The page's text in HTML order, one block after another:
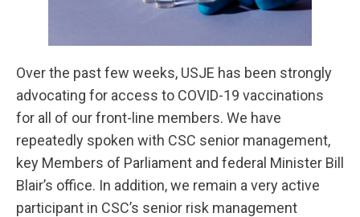
Over the past few weeks, USJE has been strongly
advocating for access to COVID-19 vaccinations
for all of our front-line members. We have
repeatedly spoken with CSC senior management,
key Members of Parliament and federal Minister Bill
Blair’s office. In addition, we remain a very active
participant in CSC’s senior risk management